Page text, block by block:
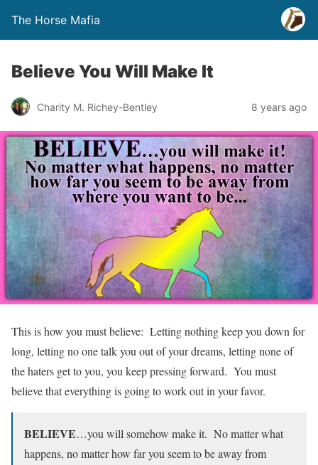
The Horse Mafia
Believe You Will Make It
Charity M. Richey-Bentley 8 years ago
This is how you must believe: Letting nothing keep you down for
long, letting no one talk you out of your dreams, letting none of
the haters get to you, you keep pressing forward. You must
believe that everything is going to work out in your favor.
BELIEVE…you will somehow make it. No matter what
happens, no matter how far you seem to be away from